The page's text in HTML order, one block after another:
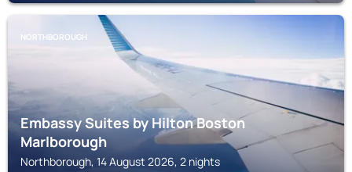
NORTHBOROUGH
Embassy Suites by Hilton Boston
Marlborough
Northborough, 14 August 2026, 2 nights